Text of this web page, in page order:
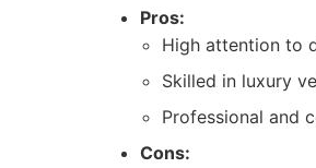
Pros:
High attention to
Skilled in luxury
Professional and
Cons: